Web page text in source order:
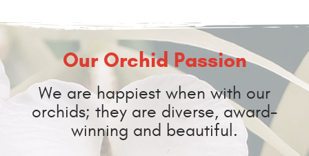
Our Orchid Passion
We are happiest when with our
orchids; they are diverse, award-
winning and beautiful.